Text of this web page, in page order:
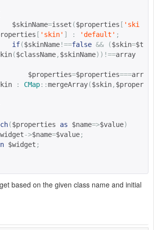
$skinName=isset ($properties [ 'ski
[ 'skin' ] : 'default' ;
if($skinName!==false && ($skin=$t
($className, $skinName))!==array
$properties=$properties===arr
: CMap::mergeArray($skin, $proper
($properties as $name=>$value)
->$name=$value;
$widget ;
based on the given class name and initial